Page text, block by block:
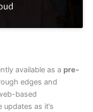
available as a pre-
edges and
based
updates as it’s